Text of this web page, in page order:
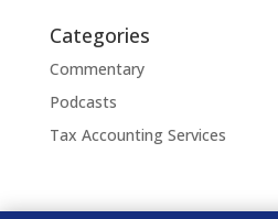
Categories
Commentary
Podcasts
Tax Accounting Services